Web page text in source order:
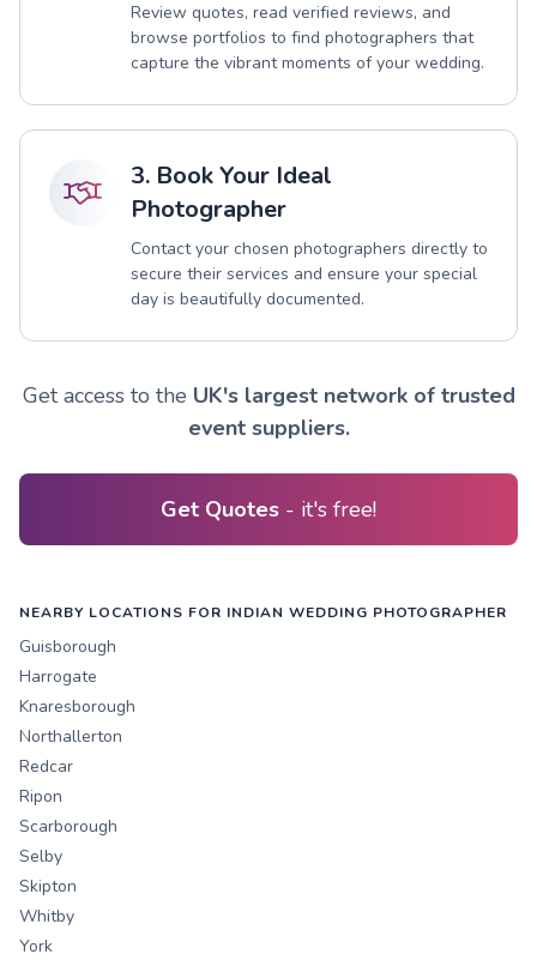
Review quotes, read verified reviews, and
browse portfolios to find photographers that
capture the vibrant moments of your wedding.
3. Book Your Ideal
Photographer
Contact your chosen photographers directly to
secure their services and ensure your special
day is beautifully documented.
Get access to the UK's largest network of trusted
event suppliers.
Get Quotes - it's free!
NEARBY LOCATIONS FOR INDIAN WEDDING PHOTOGRAPHER
Guisborough
Harrogate
Knaresborough
Northallerton
Redcar
Ripon
Scarborough
Selby
Skipton
Whitby
York